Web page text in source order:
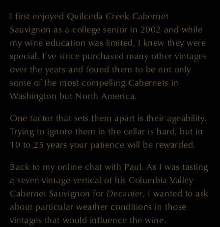
I first enjoyed Quilceda Creek Cabernet
Sauvignon as a college senior in 2002 and while
my wine education was limited, I knew they were
special. I’ve since purchased many other vintages
over the years and found them to be not only
some of the most compelling Cabernets in
Washington but North America.
One factor that sets them apart is their ageability.
Trying to ignore them in the cellar is hard, but in
10 to 25 years your patience will be rewarded.
Back to my online chat with Paul. As I was tasting
a seven-vintage vertical of his Columbia Valley
Cabernet Sauvignon for Decanter, I wanted to ask
about particular weather conditions in those
vintages that would influence the wine.